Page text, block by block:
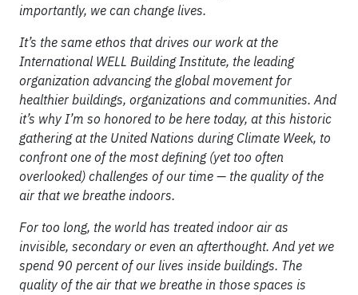
importantly, we can change lives.
It’s the same ethos that drives our work at the
International WELL Building Institute, the leading
organization advancing the global movement for
healthier buildings, organizations and communities. And
it’s why I’m so honored to be here today, at this historic
gathering at the United Nations during Climate Week, to
confront one of the most defining (yet too often
overlooked) challenges of our time — the quality of the
air that we breathe indoors.
For too long, the world has treated indoor air as
invisible, secondary or even an afterthought. And yet we
spend 90 percent of our lives inside buildings. The
quality of the air that we breathe in those spaces is